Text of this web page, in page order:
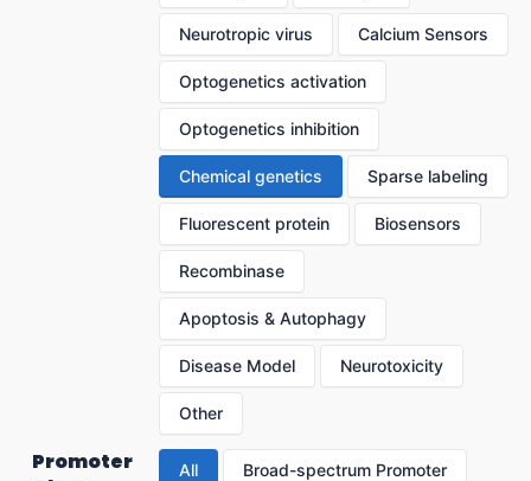
Neurotropic virus Calcium Sensors
Optogenetics activation
Optogenetics inhibition
Chemical genetics Sparse labeling
Fluorescent protein Biosensors
Recombinase
Apoptosis & Autophagy
Disease Model Neurotoxicity
Other
Promoter
All Broad-spectrum Promoter